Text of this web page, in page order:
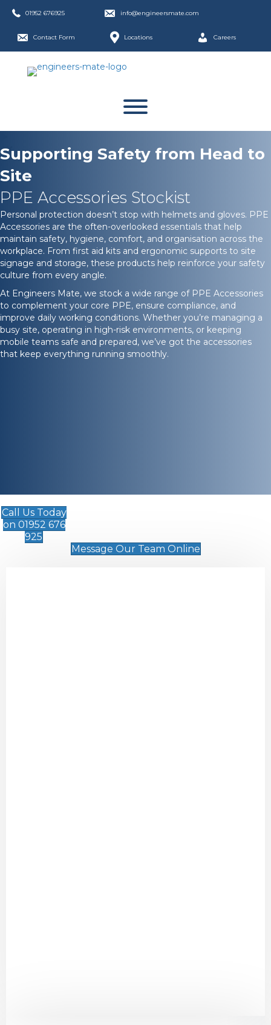
01952 676925 info@engineersmate.com
Contact Form Locations Careers
Supporting Safety from Head to
Site
PPE Accessories Stockist
Personal protection doesn’t stop with helmets and gloves. PPE
Accessories are the often-overlooked essentials that help
maintain safety, hygiene, comfort, and organisation across the
workplace. From first aid kits and ergonomic supports to site
signage and storage, these products help reinforce your safety
culture from every angle.
At Engineers Mate, we stock a wide range of PPE Accessories
to complement your core PPE, ensure compliance, and
improve daily working conditions. Whether you’re managing a
busy site, operating in high-risk environments, or keeping
mobile teams safe and prepared, we’ve got the accessories
that keep everything running smoothly.
Call Us Today
on 01952 676
925
Message Our Team Online